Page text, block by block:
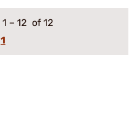
1 – 12 of 12
1